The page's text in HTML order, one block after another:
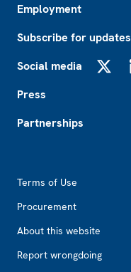
Employment
Subscribe for updates
Social media
Press
Partnerships
Terms of Use
Procurement
About this website
Report wrongdoing